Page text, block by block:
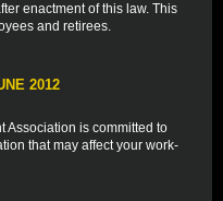
enactment of this law. This
and retirees.
2012
Association is committed to
that may affect your work-